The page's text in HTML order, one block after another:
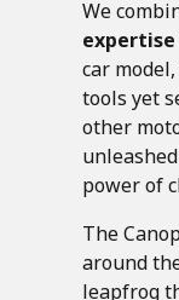
We
expertise
car
tools yet
other
power of
The
around
leapfrog